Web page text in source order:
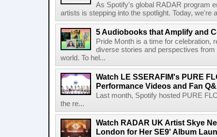
As Spotify's global RADAR program
artists is stepping into the spotlight. Today, we're
5 Audiobooks that Amplify and
Pride Month is a time for celebration,
diverse stories and perspectives
world. To hel...
Watch LE SSERAFIM's PURE
Performance Videos and Fan
Last month, Spotify hosted PURE
the re...
Watch RADAR UK Artist Skye
London for Her SE9' Album